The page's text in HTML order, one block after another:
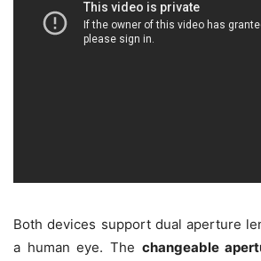
Both devices support dual aperture
a human eye. The changeable